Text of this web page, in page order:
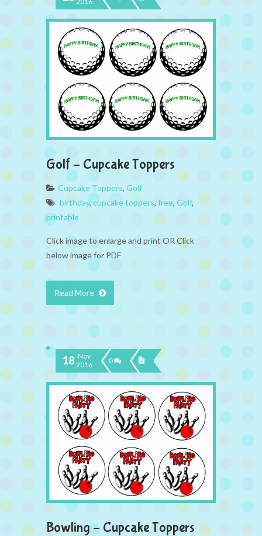
Golf – Cupcake Toppers
Cupcake Toppers, Golf
birthday,cupcake toppers, free, Golf,
printable
Click image to enlarge and print OR Click
below image for PDF
Read More
18 Nov
2016
0
Bowling – Cupcake Toppers